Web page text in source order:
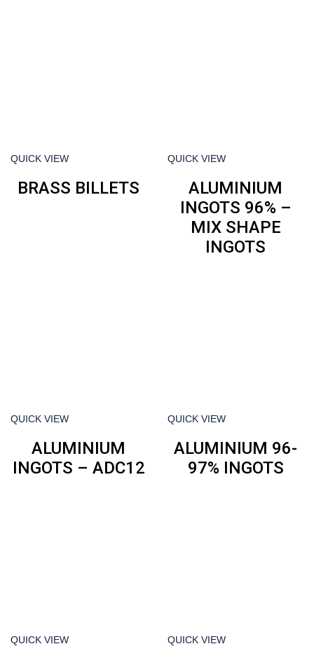
QUICK VIEW
BRASS BILLETS
QUICK VIEW
ALUMINIUM
INGOTS 96% –
MIX SHAPE
INGOTS
QUICK VIEW
ALUMINIUM
INGOTS – ADC12
QUICK VIEW
ALUMINIUM 96-
97% INGOTS
QUICK VIEW QUICK VIEW